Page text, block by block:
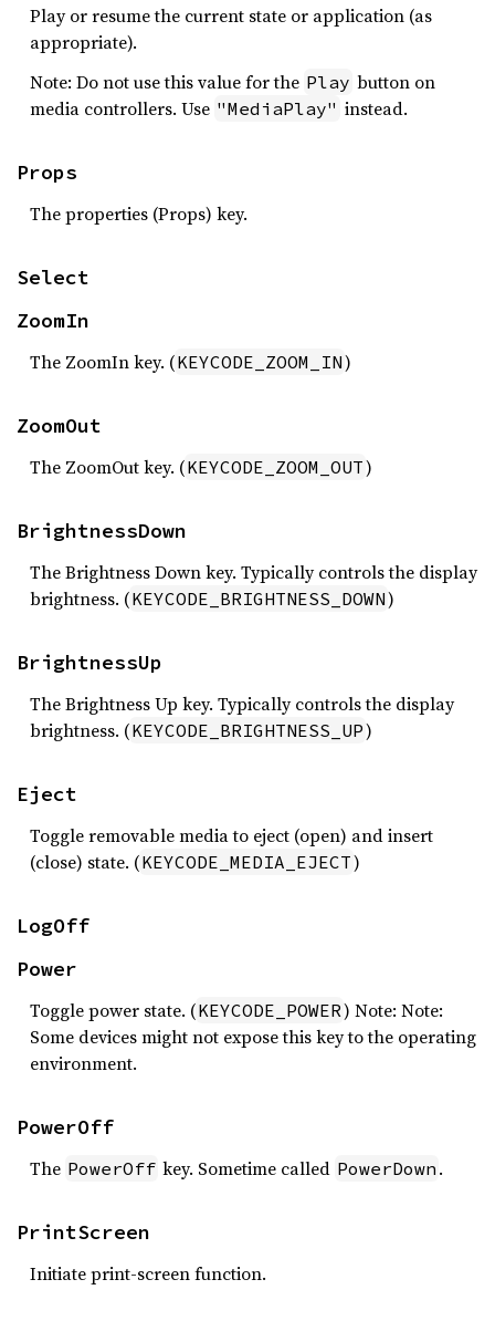
Play or resume the current state or application (as
appropriate).
Note: Do not use this value for the Play button on
media controllers. Use "MediaPlay" instead.
Props
The properties (Props) key.
Select
ZoomIn
The ZoomIn key. (KEYCODE_ZOOM_IN)
ZoomOut
The ZoomOut key. (KEYCODE_ZOOM_OUT)
BrightnessDown
The Brightness Down key. Typically controls the display
brightness. (KEYCODE_BRIGHTNESS_DOWN)
BrightnessUp
The Brightness Up key. Typically controls the display
brightness. (KEYCODE_BRIGHTNESS_UP)
Eject
Toggle removable media to eject (open) and insert
(close) state. (KEYCODE_MEDIA_EJECT)
LogOff
Power
Toggle power state. (KEYCODE_POWER) Note: Note:
Some devices might not expose this key to the operating
environment.
PowerOff
The PowerOff key. Sometime called PowerDown .
PrintScreen
Initiate print-screen function.